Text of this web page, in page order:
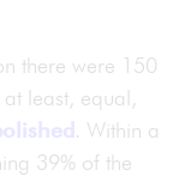
there were 150
least, equal,
. Within a
39% of the